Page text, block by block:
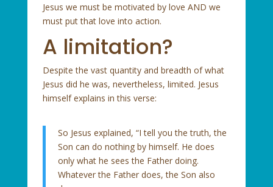
Jesus we must be motivated by love AND we
must put that love into action.
A limitation?
Despite the vast quantity and breadth of what
Jesus did he was, nevertheless, limited. Jesus
himself explains in this verse:
So Jesus explained, “I tell you the truth, the
Son can do nothing by himself. He does
only what he sees the Father doing.
Whatever the Father does, the Son also